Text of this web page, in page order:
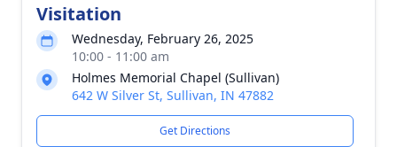
Visitation
Wednesday, February 26, 2025
10:00 - 11:00 am
Holmes Memorial Chapel (Sullivan)
642 W Silver St, Sullivan, IN 47882
Get Directions